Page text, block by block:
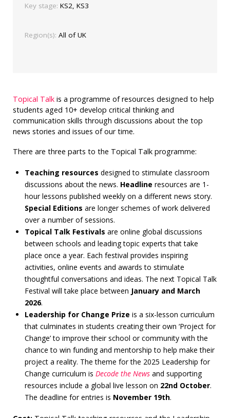
Key stage: KS2, KS3
Region(s): All of UK
Topical Talkis a programme of resources designed to help
students aged 10+ develop critical thinking and
communication skills through discussions about the top
news stories and issues of our time.
There are three parts to the Topical Talk programme:
Teaching resources designed to stimulate classroom
discussions about the news. Headline resources are 1-
hour lessons published weekly on a different news story.
Special Editions are longer schemes of work delivered
over a number of sessions.
Topical Talk Festivals are online global discussions
between schools and leading topic experts that take
place once a year. Each festival provides inspiring
activities, online events and awards to stimulate
thoughtful conversations and ideas. The next Topical Talk
Festival will take place between January and March
2026.
Leadership for Change Prize is a six-lesson curriculum
that culminates in students creating their own ‘Project for
Change’ to improve their school or community with the
chance to win funding and mentorship to help make their
project a reality. The theme for the 2025 Leadership for
Change curriculum is Decode the Newsand supporting
resources include a global live lesson on 22nd October.
The deadline for entries is November 19th.